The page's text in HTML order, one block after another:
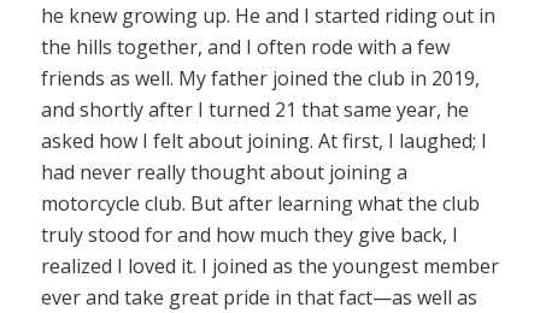
he knew growing up. He and I started riding out in
the hills together, and I often rode with a few
friends as well. My father joined the club in 2019,
and shortly after I turned 21 that same year, he
asked how I felt about joining. At first, I laughed; I
had never really thought about joining a
motorcycle club. But after learning what the club
truly stood for and how much they give back, I
realized I loved it. I joined as the youngest member
ever and take great pride in that fact—as well as